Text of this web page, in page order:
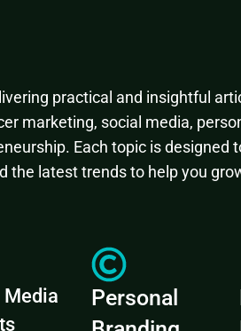
practical and insightful
marketing, social media,
Each topic is designed
the latest trends to help you
Media
Personal